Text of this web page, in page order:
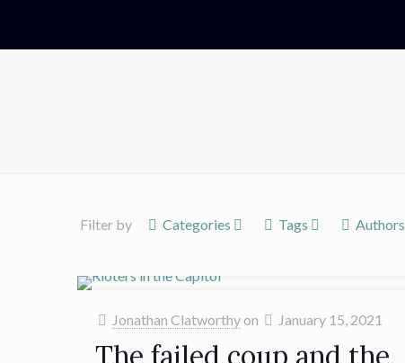
Filter by Categories Tags Authors
Jonathan Clatworthyon January 15, 2021
The failed coup and the